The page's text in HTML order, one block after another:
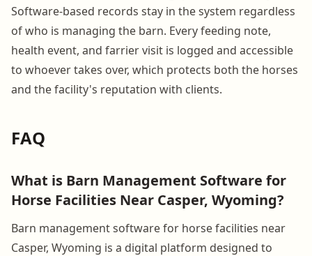
Software-based records stay in the system regardless
of who is managing the barn. Every feeding note,
health event, and farrier visit is logged and accessible
to whoever takes over, which protects both the horses
and the facility's reputation with clients.
FAQ
What is Barn Management Software for
Horse Facilities Near Casper, Wyoming?
Barn management software for horse facilities near
Casper, Wyoming is a digital platform designed to